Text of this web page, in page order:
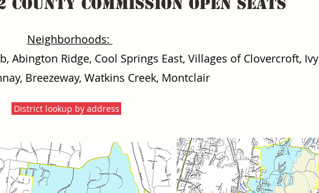
Neighborhoods:
Abington Ridge, Cool Springs East, Villages of Clovercroft, Ivy
Breezeway, Watkins Creek, Montclair
District lookup by address